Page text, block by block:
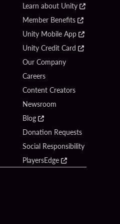
Learn about Unity
Member Benefits
Unity Mobile App
Unity Credit Card
Our Company
Careers
Content Creators
Newsroom
Blog
Donation Requests
Social Responsibility
PlayersEdge